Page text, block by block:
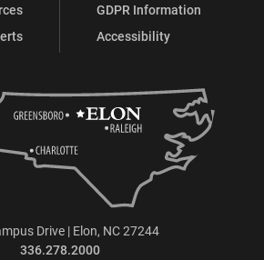
GDPR Information
Accessibility
Drive | Elon, NC 27244
336.278.2000